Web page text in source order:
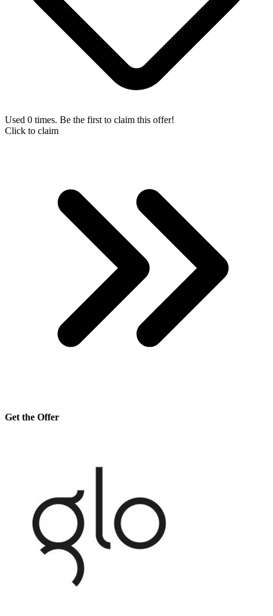
Used 0 times. Be the first to claim this offer!
Click to claim
Get the Offer